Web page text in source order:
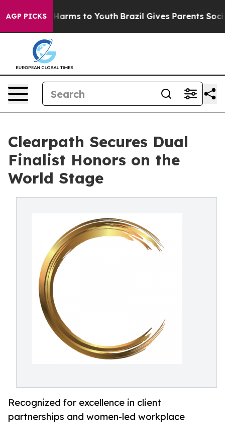
AGP PICKS
Abate Harms to Youth Brazil Gives Parents Social
Clearpath Secures Dual
Finalist Honors on the
World Stage
Recognized for excellence in client
partnerships and women-led workplace